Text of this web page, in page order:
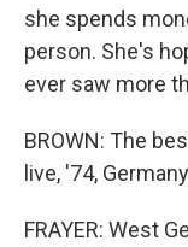
she spends
person. She's
ever saw more
BROWN: The
live, '74,
FRAYER: West